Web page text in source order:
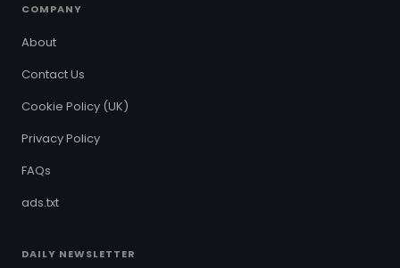
COMPANY
About
Contact Us
Cookie Policy (UK)
Privacy Policy
FAQs
ads.txt
DAILY NEWSLETTER